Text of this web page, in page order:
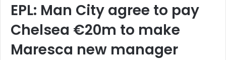
EPL: Man City agree to pay
Chelsea €20m to make
Maresca new manager